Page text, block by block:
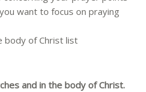
want to focus on praying
body of Christ list
and in the body of Christ.